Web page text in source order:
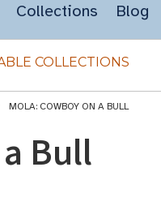
Collections Blog
COLLECTIONS
MOLA: COWBOY ON A BULL
Bull